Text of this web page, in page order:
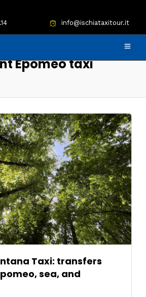
info@ischiataxitour.it
Epomeo taxi
Taxi: transfers
sea, and